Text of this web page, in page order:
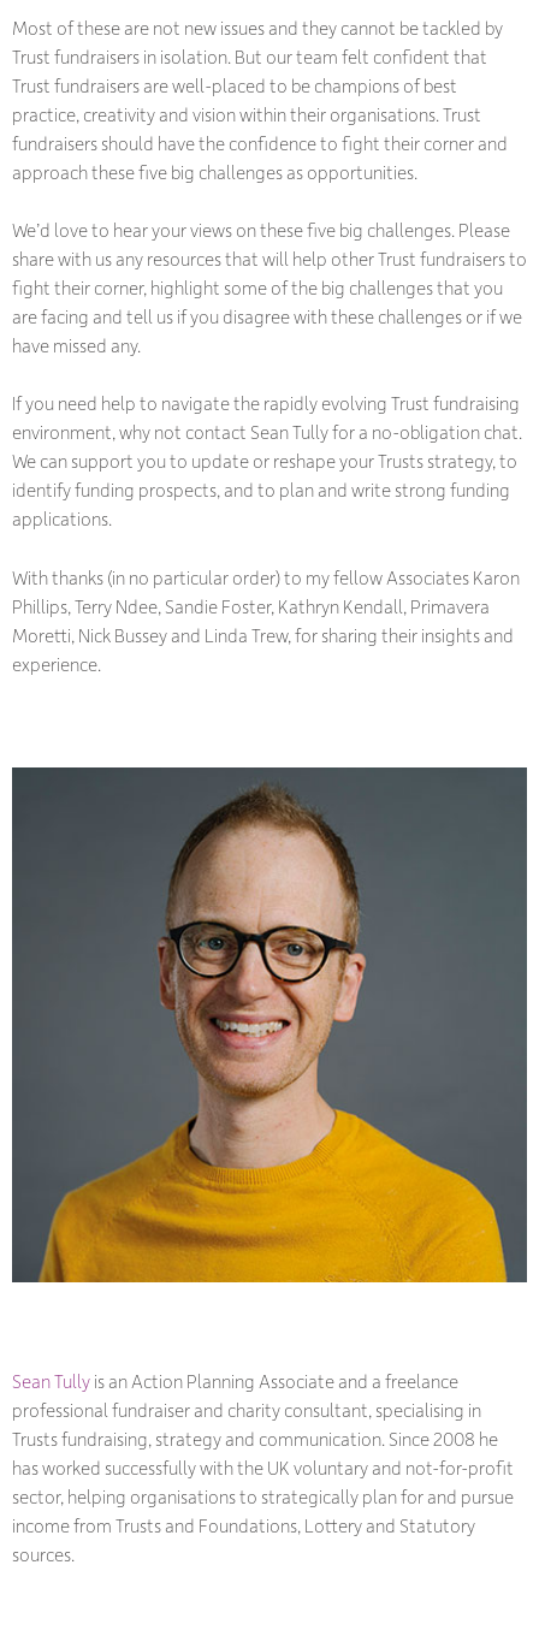
Most of these are not new issues and they cannot be tackled by
Trust fundraisers in isolation. But our team felt confident that
Trust fundraisers are well-placed to be champions of best
practice, creativity and vision within their organisations. Trust
fundraisers should have the confidence to fight their corner and
approach these five big challenges as opportunities.
We’d love to hear your views on these five big challenges. Please
share with us any resources that will help other Trust fundraisers to
fight their corner, highlight some of the big challenges that you
are facing and tell us if you disagree with these challenges or if we
have missed any.
If you need help to navigate the rapidly evolving Trust fundraising
environment, why not contact Sean Tully for a no-obligation chat.
We can support you to update or reshape your Trusts strategy, to
identify funding prospects, and to plan and write strong funding
applications.
With thanks (in no particular order) to my fellow Associates Karon
Phillips, Terry Ndee, Sandie Foster, Kathryn Kendall, Primavera
Moretti, Nick Bussey and Linda Trew, for sharing their insights and
experience.
Sean Tully is an Action Planning Associate and a freelance
professional fundraiser and charity consultant, specialising in
Trusts fundraising, strategy and communication. Since 2008 he
has worked successfully with the UK voluntary and not-for-profit
sector, helping organisations to strategically plan for and pursue
income from Trusts and Foundations, Lottery and Statutory
sources.